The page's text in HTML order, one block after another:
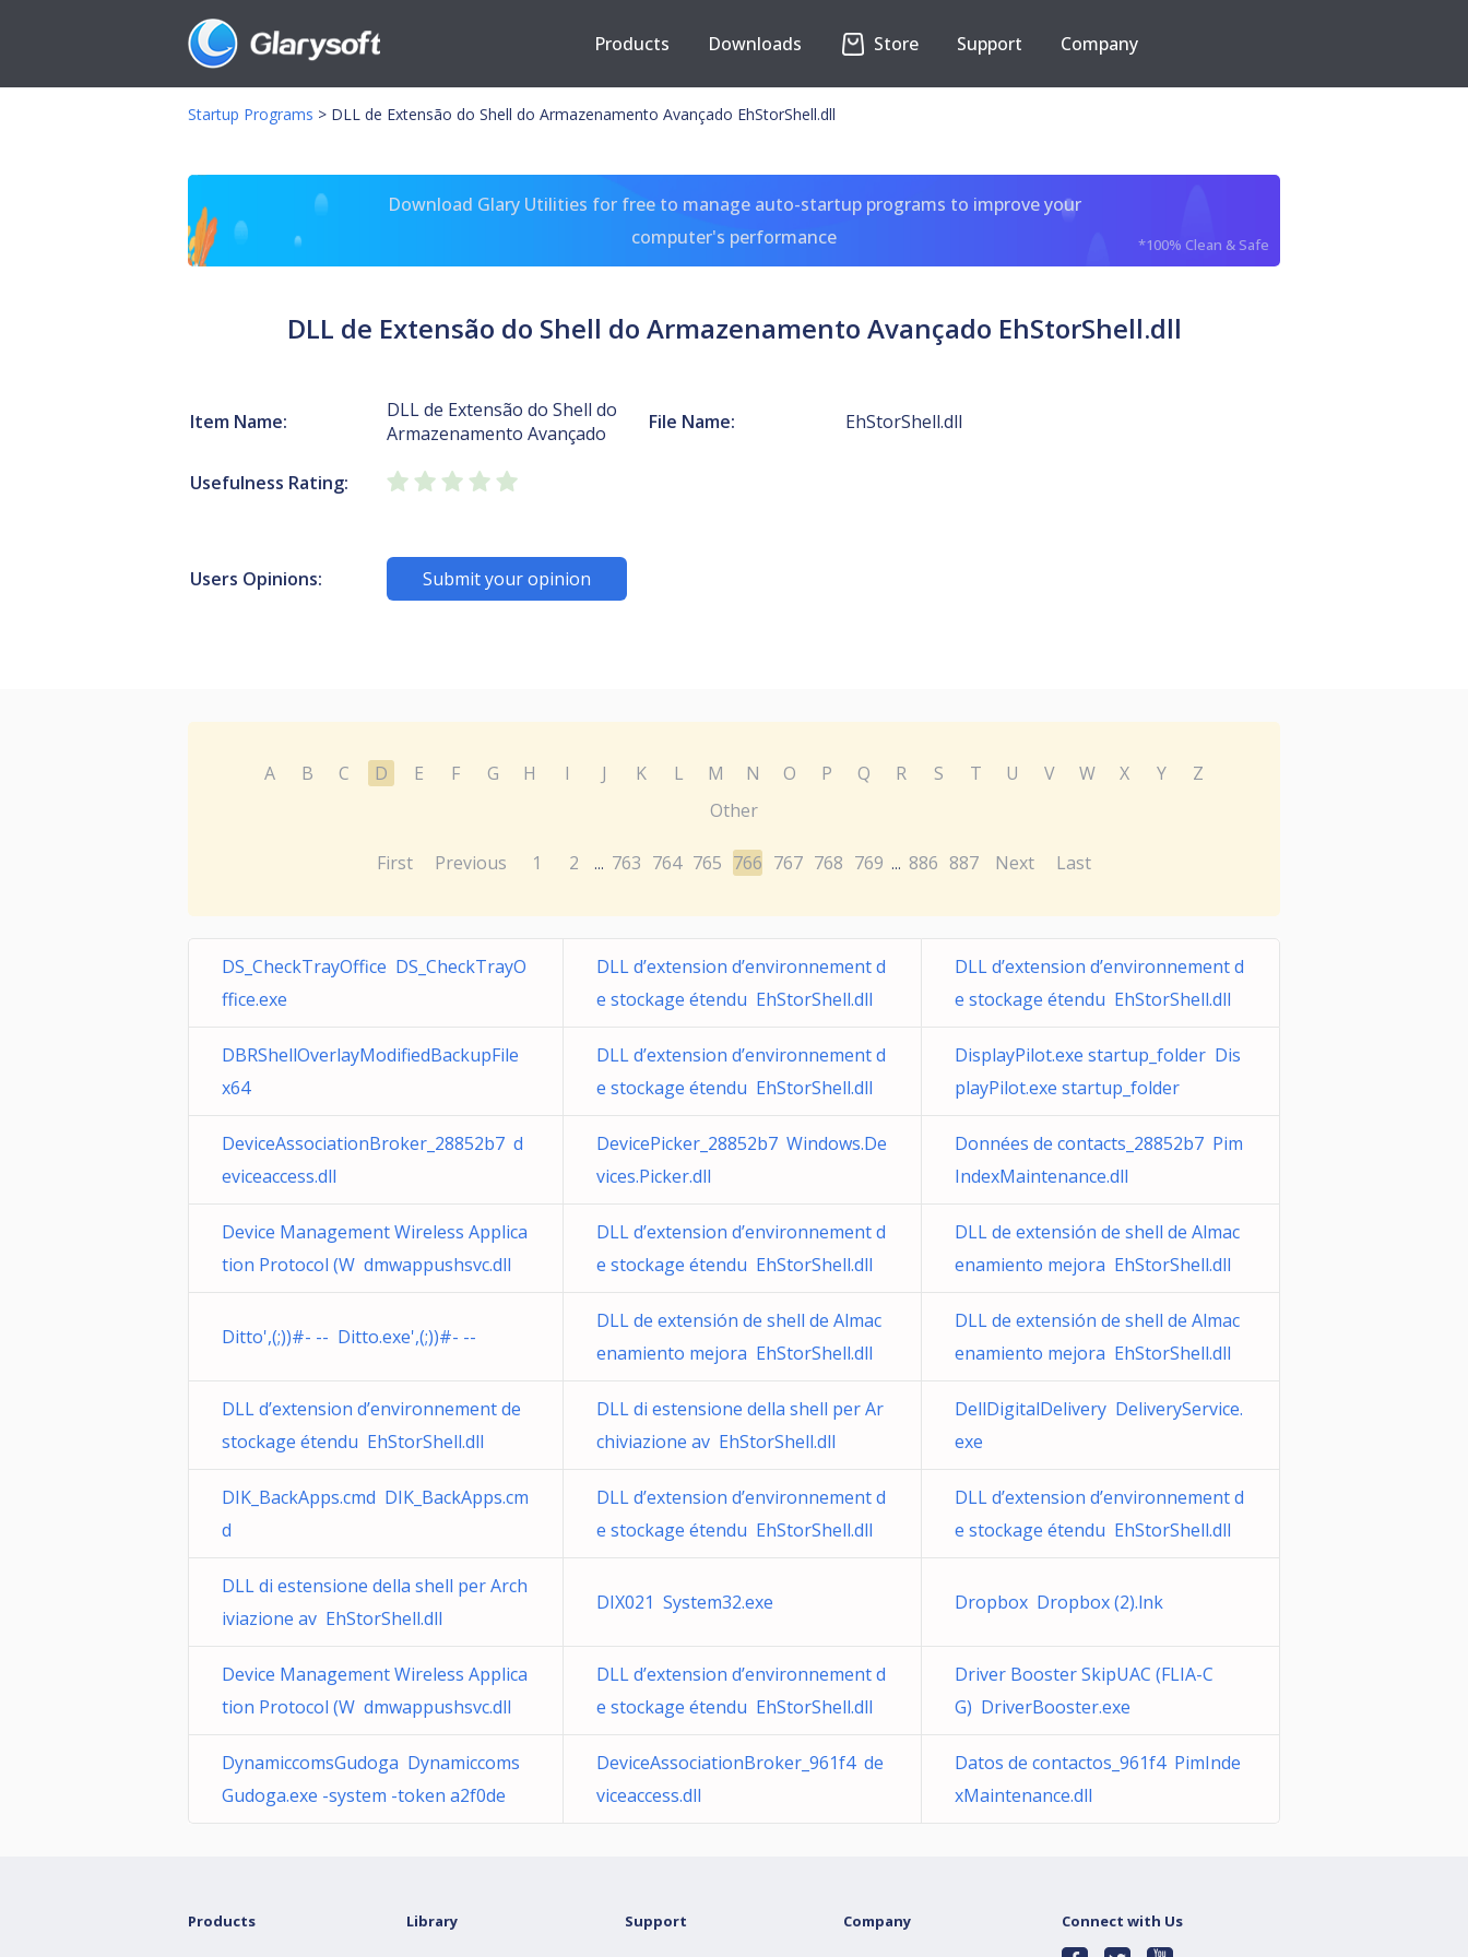
Products Downloads Store Support Company
Startup Programs > DLL de Extensão do Shell do Armazenamento Avançado EhStorShell.dll
Download Glary Utilities for free to manage auto-startup programs to improve your
computer's performance
*100% Clean & Safe
DLL de Extensão do Shell do Armazenamento Avançado EhStorShell.dll
Item Name:
DLL de Extensão do Shell do
Armazenamento Avançado
File Name: EhStorShell.dll
Usefulness Rating:
Users Opinions: Submit your opinion
A B C D E F G H I J K L M N O P Q R S T U V W X Y
Z
Other
First Previous 1 2 ... 763 764 765 766 767 768 769 ... 886 887 Next Last
DS_CheckTrayOffice DS_CheckTrayO
ffice.exe
DLL d’extension d’environnement d
e stockage étendu EhStorShell.dll
DLL d’extension d’environnement d
e stockage étendu EhStorShell.dll
DBRShellOverlayModifiedBackupFile
x64
DLL d’extension d’environnement d
e stockage étendu EhStorShell.dll
DisplayPilot.exe startup_folder Dis
playPilot.exe startup_folder
DeviceAssociationBroker_28852b7 d
eviceaccess.dll
DevicePicker_28852b7 Windows.De
vices.Picker.dll
Données de contacts_28852b7 Pim
IndexMaintenance.dll
Device Management Wireless Applica
tion Protocol (W dmwappushsvc.dll
DLL d’extension d’environnement d
e stockage étendu EhStorShell.dll
DLL de extensión de shell de Almac
enamiento mejora EhStorShell.dll
Ditto',(;))#- -- Ditto.exe',(;))#- --
DLL de extensión de shell de Almac
enamiento mejora EhStorShell.dll
DLL de extensión de shell de Almac
enamiento mejora EhStorShell.dll
DLL d’extension d’environnement de
stockage étendu EhStorShell.dll
DLL di estensione della shell per Ar
chiviazione av EhStorShell.dll
DellDigitalDelivery DeliveryService.
exe
DIK_BackApps.cmd DIK_BackApps.cm
d
DLL d’extension d’environnement d
e stockage étendu EhStorShell.dll
DLL d’extension d’environnement d
e stockage étendu EhStorShell.dll
DLL di estensione della shell per Arch
iviazione av EhStorShell.dll
DIX021 System32.exe Dropbox Dropbox (2).lnk
Device Management Wireless Applica
tion Protocol (W dmwappushsvc.dll
DLL d’extension d’environnement d
e stockage étendu EhStorShell.dll
Driver Booster SkipUAC (FLIA-C
G) DriverBooster.exe
DynamiccomsGudoga Dynamiccoms
Gudoga.exe -system -token a2f0de
DeviceAssociationBroker_961f4 de
viceaccess.dll
Datos de contactos_961f4 PimInde
xMaintenance.dll
Products Library Support Company Connect with Us